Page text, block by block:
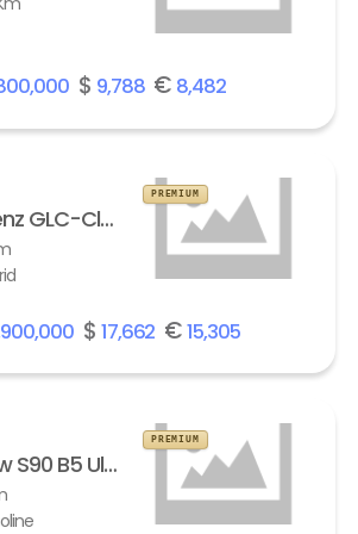
$ 9,788€ 8,482
Mercedes-Benz GLC-Class GLC 350e 4Matic
PREMIUM
$ 17,662 €15,305
Volvo The New S90 B5 Ultra Bright
PREMIUM